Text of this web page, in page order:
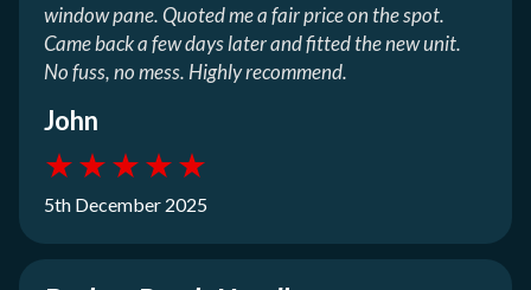
window pane. Quoted me a fair price on the spot.
Came back a few days later and fitted the new unit.
No fuss, no mess. Highly recommend.
John
★★★★★
5th December 2025